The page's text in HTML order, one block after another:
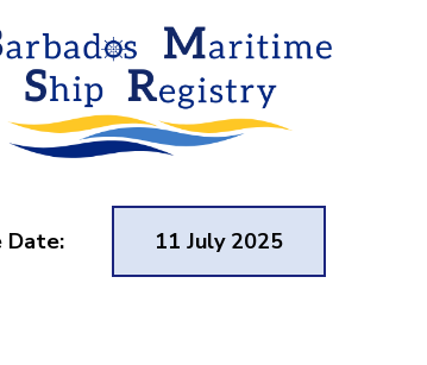
Date: 11 July 2025